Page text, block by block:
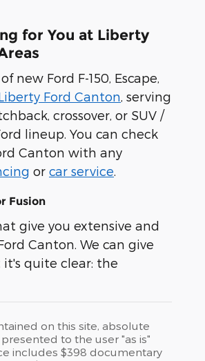
for You at Liberty
Ford F-150, Escape,
Ford Canton, serving
crossover, or SUV /
lineup. You can check
Canton with any
or car service.
Fusion
give you extensive and
Canton. We can give
it's quite clear: the
on this site, absolute
to the user "as is"
includes $398 documentary